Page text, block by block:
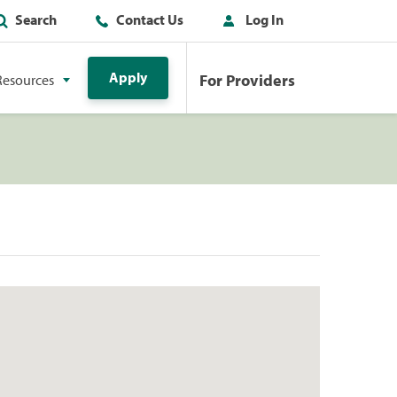
Search Contact Us Log In
Apply For Providers